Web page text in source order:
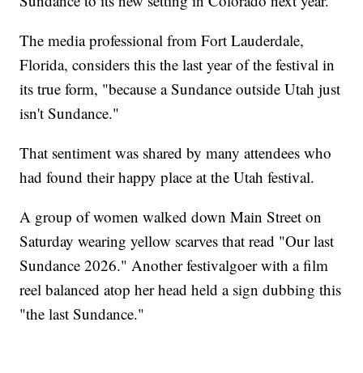
The media professional from Fort Lauderdale,
Florida, considers this the last year of the festival in
its true form, "because a Sundance outside Utah just
isn't Sundance."
That sentiment was shared by many attendees who
had found their happy place at the Utah festival.
A group of women walked down Main Street on
Saturday wearing yellow scarves that read "Our last
Sundance 2026." Another festivalgoer with a film
reel balanced atop her head held a sign dubbing this
"the last Sundance."